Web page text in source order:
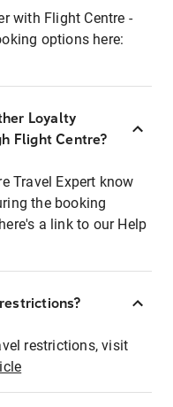
with Flight Centre -
options here:
Loyalty
Flight Centre?
Travel Expert know
the booking
a link to our Help
restrictions, visit